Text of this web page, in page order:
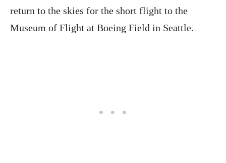
return to the skies for the short flight to the
Museum of Flight at Boeing Field in Seattle.